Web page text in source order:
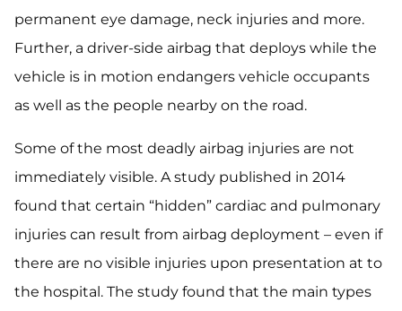
permanent eye damage, neck injuries and more.
Further, a driver-side airbag that deploys while the
vehicle is in motion endangers vehicle occupants
as well as the people nearby on the road.
Some of the most deadly airbag injuries are not
immediately visible. A study published in 2014
found that certain “hidden” cardiac and pulmonary
injuries can result from airbag deployment – even if
there are no visible injuries upon presentation at to
the hospital. The study found that the main types